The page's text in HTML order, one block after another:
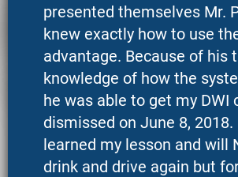
presented themselves Mr.
knew exactly how to use
advantage. Because of his
knowledge of how the
he was able to get my DWI
dismissed on June 8, 2018.
learned my lesson and will
drink and drive again but